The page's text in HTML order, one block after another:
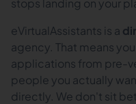
stops landing on your
eVirtualAssistants is a
agency. That means
applications from pre-
people you actually
directly. We don't sit